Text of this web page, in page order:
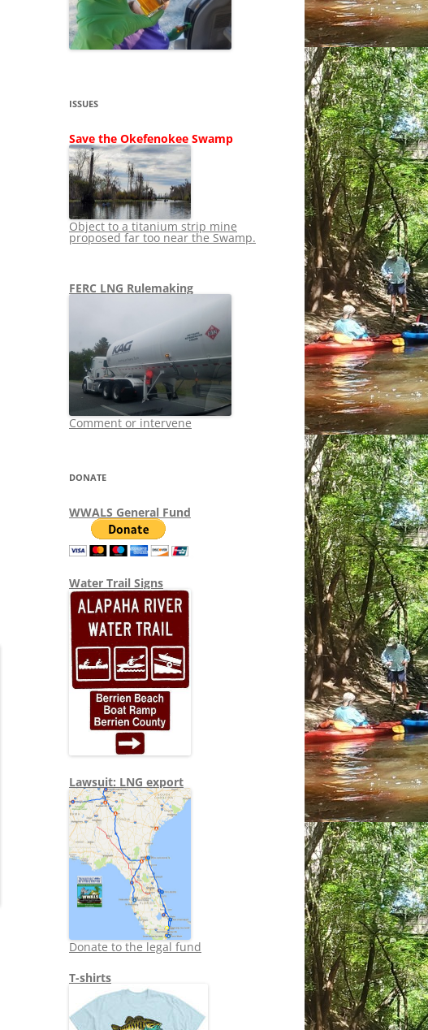
SHIP
STOPPING FERC
LNG OVERSIGHT
TITANIUM MINING
NO TOLL ROADS TO RUIN
WAYCROSS SUPERFUND
NEWS 2013-2015
ISSUES
Save the Okefenokee Swamp
Object to a titanium strip mine
proposed far too near the Swamp.
FERC LNG Rulemaking
Comment or intervene
DONATE
WWALS General Fund
Water Trail Signs
Lawsuit: LNG export
Donate to the legal fund
T-shirts